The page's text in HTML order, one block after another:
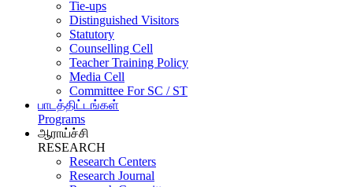
Tie-ups
Distinguished Visitors
Statutory
Counselling Cell
Teacher Training Policy
Media Cell
Committee For SC / ST
பாடத்திட்டங்கள்
Programs
ஆராய்ச்சி
RESEARCH
Research Centers
Research Journal